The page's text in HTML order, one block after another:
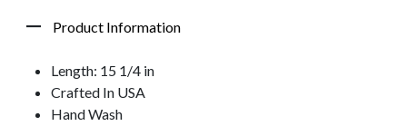
Product Information
Length: 15 1/4 in
Crafted In USA
Hand Wash